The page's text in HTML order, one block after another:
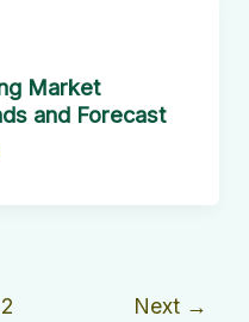
Market
and Forecast
Next →